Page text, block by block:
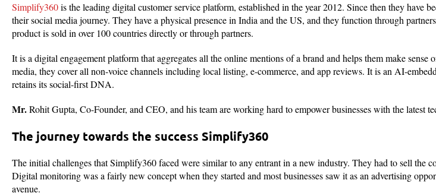
Simplify360is the leading digital customer service platform, established in the year 2012. Since then they have
their social media journey. They have a physical presence in India and the US, and they function through
product is sold in over 100 countries directly or through partners.
It is a digital engagement platform that aggregates all the online mentions of a brand and helps them make sense
media, they cover all non-voice channels including local listing, e-commerce, and app reviews. It is an AI-
retains its social-first DNA.
Mr.Rohit Gupta, Co-Founder, and CEO, and his team are working hard to empower businesses with the latest
The journey towards the success Simplify360
The initial challenges that Simplify360 faced were similar to any entrant in a new industry. They had to sell the
Digital monitoring was a fairly new concept when they started and most businesses saw it as an advertising
avenue.